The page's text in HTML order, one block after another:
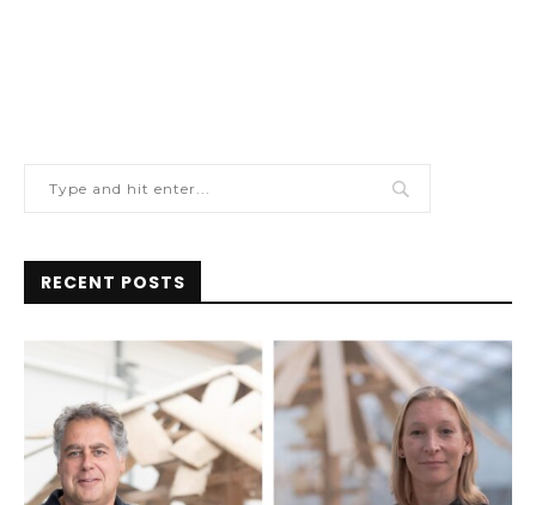
RECENT POSTS